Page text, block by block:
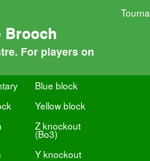
Brooch
For players on
Blue block
Yellow block
Z knockout
(Bo3)
Y knockout